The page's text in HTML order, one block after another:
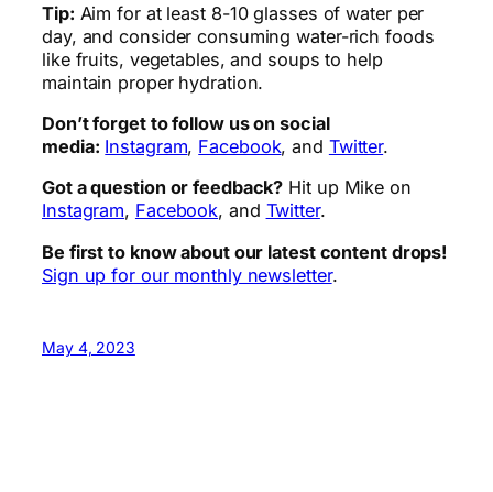
Tip: Aim for at least 8-10 glasses of water per
day, and consider consuming water-rich foods
like fruits, vegetables, and soups to help
maintain proper hydration.
Don’t forget to follow us on social
media: Instagram, Facebook, and Twitter.
Got a question or feedback? Hit up Mike on
Instagram, Facebook, and Twitter.
Be first to know about our latest content drops!
Sign up for our monthly newsletter.
May 4, 2023